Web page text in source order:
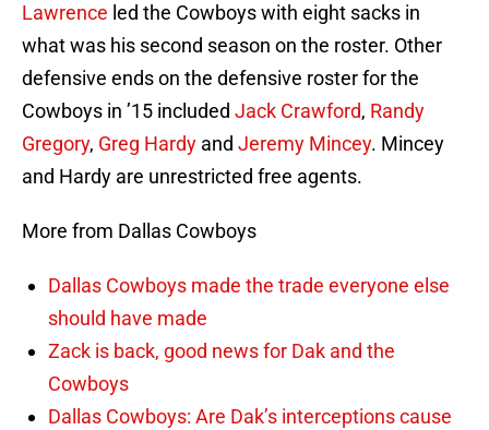
Lawrence led the Cowboys with eight sacks in
what was his second season on the roster. Other
defensive ends on the defensive roster for the
Cowboys in ’15 included Jack Crawford, Randy
Gregory, Greg Hardy and Jeremy Mincey. Mincey
and Hardy are unrestricted free agents.
More from Dallas Cowboys
Dallas Cowboys made the trade everyone else
should have made
Zack is back, good news for Dak and the
Cowboys
Dallas Cowboys: Are Dak’s interceptions cause